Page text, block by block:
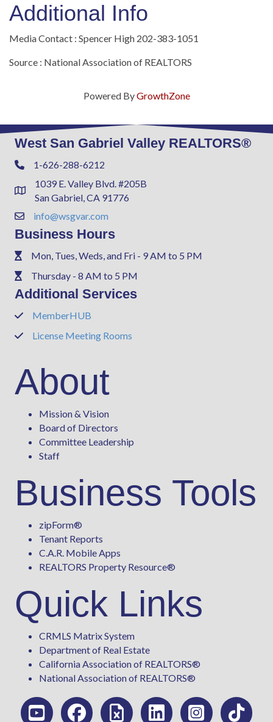
Additional Info
Media Contact : Spencer High 202-383-1051
Source : National Association of REALTORS
Powered ByGrowthZone
West San Gabriel Valley REALTORS®
Phone1-626-288-6212
Address & Map
1039 E. Valley Blvd. #205B
San Gabriel, CA 91776
Contact Us
info@wsgvar.com
Business Hours
PhoneMon, Tues, Weds, and Fri - 9 AM to 5 PM
PhoneThursday - 8 AM to 5 PM
Additional Services
PhoneMemberHUB
PhoneLicense Meeting Rooms
About
Mission & Vision
Board of Directors
Committee Leadership
Staff
Business Tools
zipForm®
Tenant Reports
C.A.R. Mobile Apps
REALTORS Property Resource®
Quick Links
CRMLS Matrix System
Department of Real Estate
California Association of REALTORS®
National Association of REALTORS®